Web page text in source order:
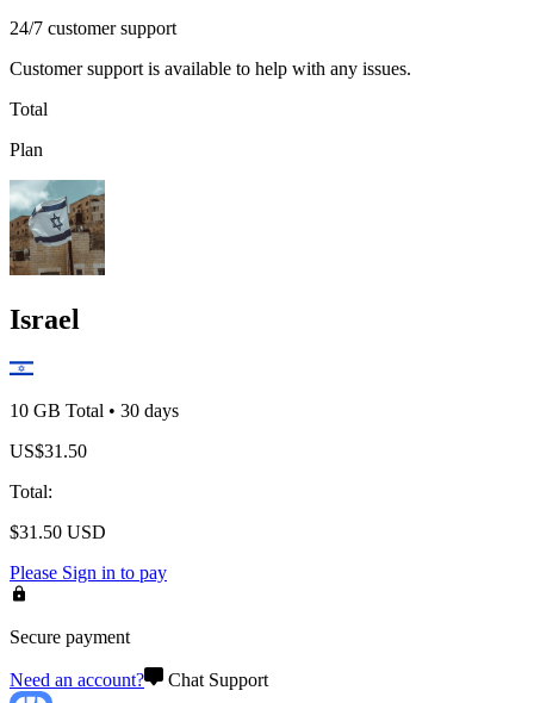
24/7 customer support
Customer support is available to help with any issues.
Total
Plan
Israel
10 GB Total • 30 days
US$31.50
Total:
$31.50 USD
Please Sign in to pay
Secure payment
Need an account? Chat Support